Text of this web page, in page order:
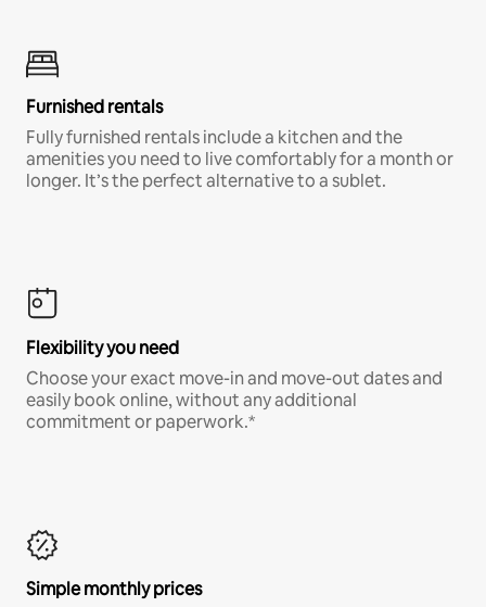
Furnished rentals
Fully furnished rentals include a kitchen and the
amenities you need to live comfortably for a month or
longer. It’s the perfect alternative to a sublet.
Flexibility you need
Choose your exact move-in and move-out dates and
easily book online, without any additional
commitment or paperwork.*
Simple monthly prices